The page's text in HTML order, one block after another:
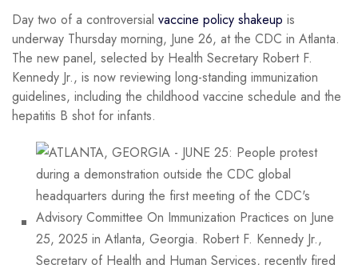
Day two of a controversial vaccine policy shakeup is
underway Thursday morning, June 26, at the CDC in Atlanta.
The new panel, selected by Health Secretary Robert F.
Kennedy Jr., is now reviewing long-standing immunization
guidelines, including the childhood vaccine schedule and the
hepatitis B shot for infants.